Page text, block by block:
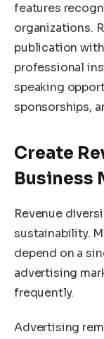
features
organizations.
publication
professional
speaking
sponsorships,
Create
Business
Revenue
sustainability.
depend on a
advertising
frequently.
Advertising